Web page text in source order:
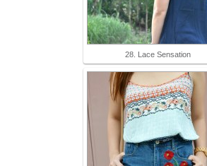
28. Lace Sensation